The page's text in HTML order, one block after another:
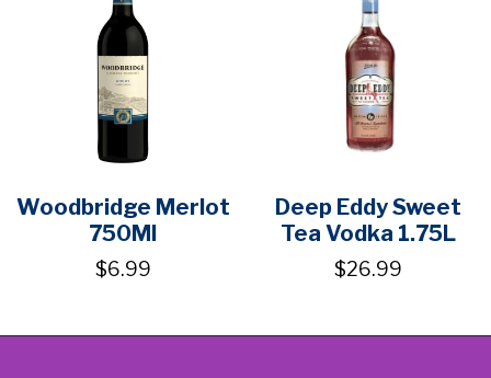
Woodbridge Merlot
750Ml
$6.99
Deep Eddy Sweet
Tea Vodka 1.75L
$26.99